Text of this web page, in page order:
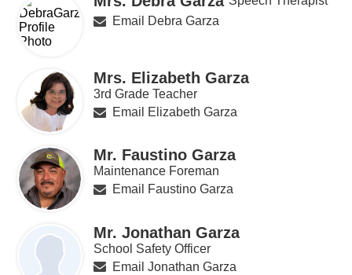
Email Debra Garza
Mrs. Elizabeth Garza
3rd Grade Teacher
Email Elizabeth Garza
Mr. Faustino Garza
Maintenance Foreman
Email Faustino Garza
Mr. Jonathan Garza
School Safety Officer
Email Jonathan Garza